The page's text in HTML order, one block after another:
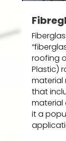
roofing
Plastic)
material
that
material
it a